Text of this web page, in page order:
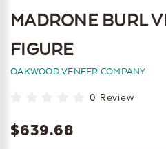
MADRONE BURL
FIGURE
OAKWOOD VENEER COMPANY
0 Review
$639.68